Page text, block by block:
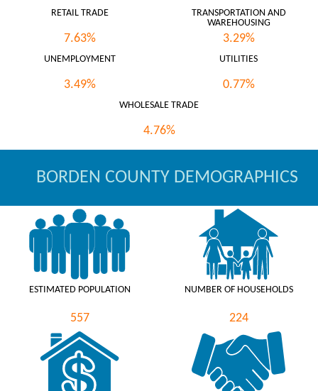
RETAIL TRADE
7.63%
TRANSPORTATION AND
WAREHOUSING
3.29%
UNEMPLOYMENT
3.49%
UTILITIES
0.77%
WHOLESALE TRADE
4.76%
BORDEN COUNTY DEMOGRAPHICS
ESTIMATED POPULATION
557
NUMBER OF HOUSEHOLDS
224